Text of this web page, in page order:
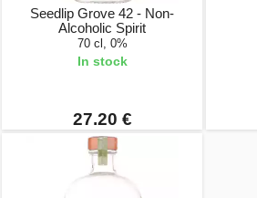
Seedlip Grove 42 - Non-
Alcoholic Spirit
70 cl, 0%
In stock
27.20 €